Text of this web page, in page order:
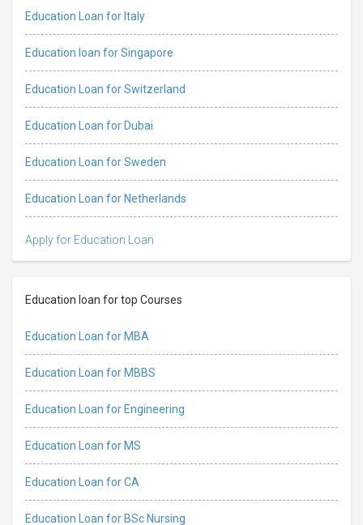
Education Loan for Italy
Education loan for Singapore
Education Loan for Switzerland
Education Loan for Dubai
Education Loan for Sweden
Education Loan for Netherlands
Apply for Education Loan
Education loan for top Courses
Education Loan for MBA
Education Loan for MBBS
Education Loan for Engineering
Education Loan for MS
Education Loan for CA
Education Loan for BSc Nursing